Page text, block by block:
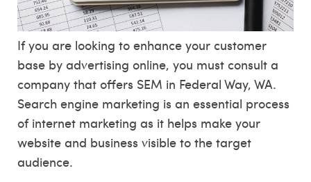
If you are looking to enhance your customer
base by advertising online, you must consult a
company that offers SEM in Federal Way, WA.
Search engine marketing is an essential process
of internet marketing as it helps make your
website and business visible to the target
audience.